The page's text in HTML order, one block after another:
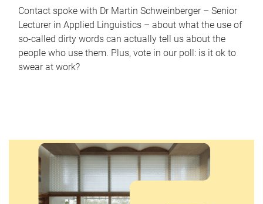
Contact spoke with Dr Martin Schweinberger – Senior
Lecturer in Applied Linguistics – about what the use of
so-called dirty words can actually tell us about the
people who use them. Plus, vote in our poll: is it ok to
swear at work?